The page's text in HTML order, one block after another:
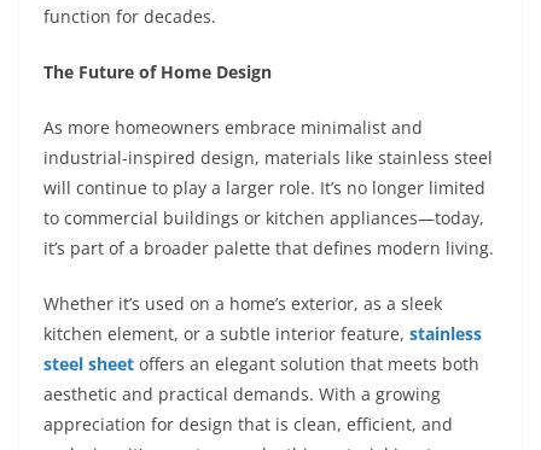
function for decades.
The Future of Home Design
As more homeowners embrace minimalist and
industrial-inspired design, materials like stainless steel
will continue to play a larger role. It’s no longer limited
to commercial buildings or kitchen appliances—today,
it’s part of a broader palette that defines modern living.
Whether it’s used on a home’s exterior, as a sleek
kitchen element, or a subtle interior feature, stainless
steel sheet offers an elegant solution that meets both
aesthetic and practical demands. With a growing
appreciation for design that is clean, efficient, and